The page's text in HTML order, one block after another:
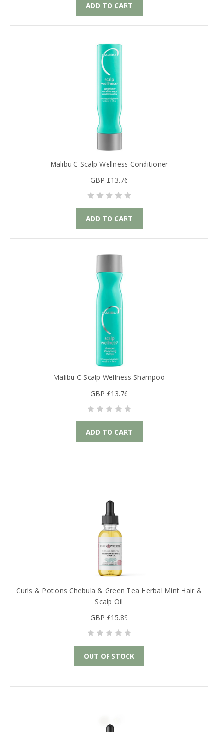
ADD TO CART
Malibu C Scalp Wellness Conditioner
GBP £13.76
ADD TO CART
Malibu C Scalp Wellness Shampoo
GBP £13.76
ADD TO CART
Curls & Potions Chebula & Green Tea Herbal Mint Hair &
Scalp Oil
GBP £15.89
OUT OF STOCK